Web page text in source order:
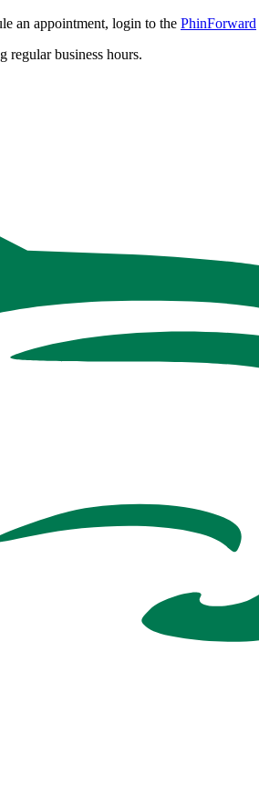
an appointment, login to the PhinForward
regular business hours.